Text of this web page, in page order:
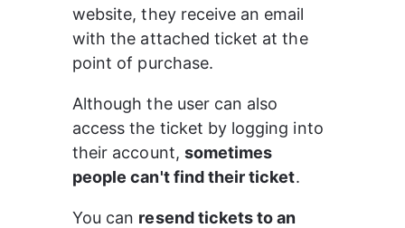
website, they receive an email
with the attached ticket at the
point of purchase.
Although the user can also
access the ticket by logging into
their account, sometimes
people can't find their ticket.
You can resend tickets to an